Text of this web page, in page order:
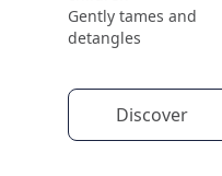
Gently tames and
detangles
Discover